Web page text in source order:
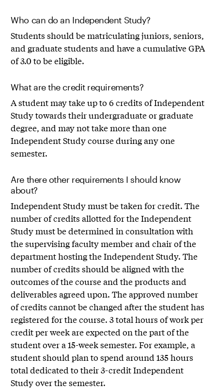
Who can do an Independent Study?
Students should be matriculating juniors, seniors,
and graduate students and have a cumulative GPA
of 3.0 to be eligible.
What are the credit requirements?
A student may take up to 6 credits of Independent
Study towards their undergraduate or graduate
degree, and may not take more than one
Independent Study course during any one
semester.
Are there other requirements I should know
about?
Independent Study must be taken for credit. The
number of credits allotted for the Independent
Study must be determined in consultation with
the supervising faculty member and chair of the
department hosting the Independent Study. The
number of credits should be aligned with the
outcomes of the course and the products and
deliverables agreed upon. The approved number
of credits cannot be changed after the student has
registered for the course. 3 total hours of work per
credit per week are expected on the part of the
student over a 15-week semester. For example, a
student should plan to spend around 135 hours
total dedicated to their 3-credit Independent
Study over the semester.